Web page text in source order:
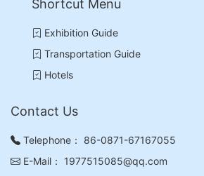
Shortcut Menu
Exhibition Guide
Transportation Guide
Hotels
Contact Us
Telephone：
86-0871-67167055
E-Mail：
1977515085@qq.com